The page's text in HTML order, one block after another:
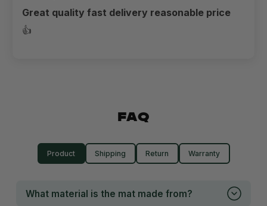
Great quality fast delivery reasonable price
👍
FAQ
Product Shipping Return Warranty
What material is the mat made from?